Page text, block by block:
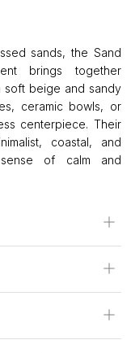
sands, the Sand
brings together
soft beige and sandy
ceramic bowls, or
centerpiece. Their
coastal, and
sense of calm and